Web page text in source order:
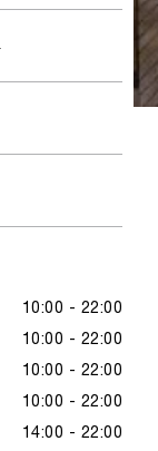
10:00 - 22:00
10:00 - 22:00
10:00 - 22:00
10:00 - 22:00
14:00 - 22:00